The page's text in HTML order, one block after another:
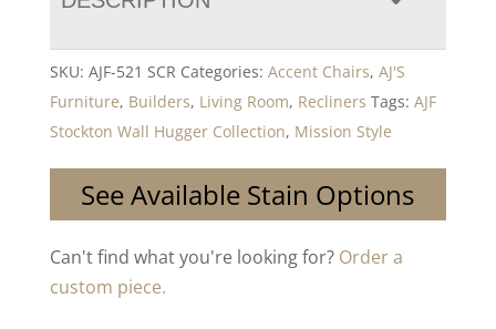
SKU: AJF-521 SCR Categories: Accent Chairs, AJ'S
Furniture, Builders, Living Room, Recliners Tags: AJF
Stockton Wall Hugger Collection, Mission Style
See Available Stain Options
Can't find what you're looking for? Order a
custom piece.